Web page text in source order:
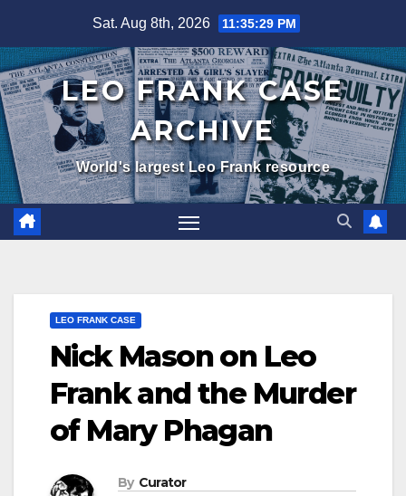
content
Sat. Aug 8th, 2026 11:35:30 PM
LEO FRANK CASE
ARCHIVE
World's largest Leo Frank resource
LEO FRANK CASE
Nick Mason on Leo
Frank and the Murder
of Mary Phagan
By Curator